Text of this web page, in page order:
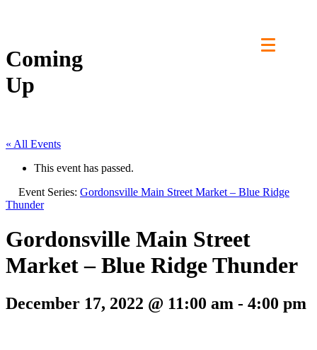
Coming
Up
« All Events
This event has passed.
Event Series: Gordonsville Main Street Market – Blue Ridge
Thunder
Gordonsville Main Street
Market – Blue Ridge Thunder
December 17, 2022 @ 11:00 am - 4:00 pm